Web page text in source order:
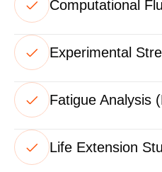
Computational
Experimental
Fatigue Analysis
Life Extension